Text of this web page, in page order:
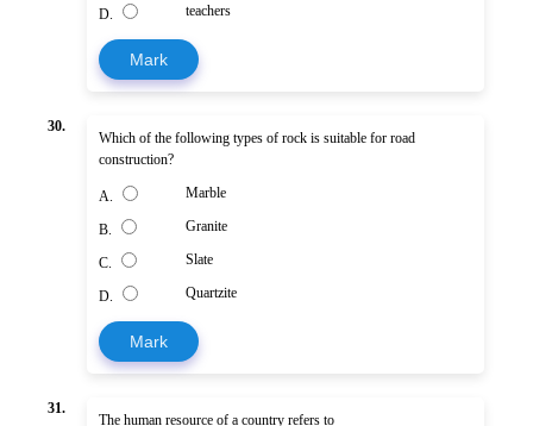
D. teachers
Mark
30.
Which of the following types of rock is suitable for road
construction?
A. Marble
B. Granite
C. Slate
D. Quartzite
Mark
31.
The human resource of a country refers to